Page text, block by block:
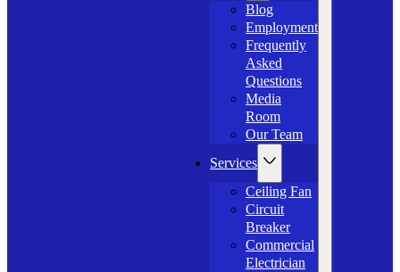
Blog
Employment
Frequently
Asked
Questions
Media
Room
Our Team
Services
Ceiling Fan
Circuit
Breaker
Commercial
Electrician